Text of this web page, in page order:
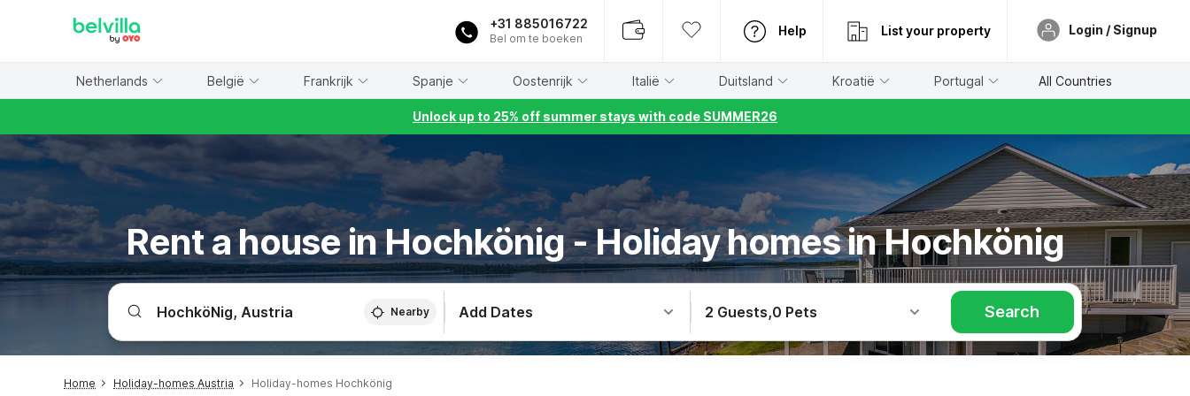
+31 885016722
Bel om te boeken
Help List your property Login / Signup
Netherlands België Frankrijk Spanje Oostenrijk Italië Duitsland Kroatië Portugal All Countries
Unlock up to 25% off summer stays with code SUMMER26
Rent a house in Hochkönig - Holiday homes in Hochkönig
Nearby Add Dates 2 Guests,0 Pets Search
Home Holiday-homes Austria Holiday-homes Hochkönig